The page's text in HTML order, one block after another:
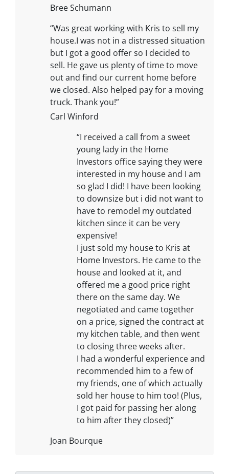
Bree Schumann
“Was great working with Kris to sell my
house.I was not in a distressed situation
but I got a good offer so I decided to
sell. He gave us plenty of time to move
out and find our current home before
we closed. Also helped pay for a moving
truck. Thank you!”
Carl Winford
“I received a call from a sweet
young lady in the Home
Investors office saying they were
interested in my house and I am
so glad I did! I have been looking
to downsize but i did not want to
have to remodel my outdated
kitchen since it can be very
expensive!
I just sold my house to Kris at
Home Investors. He came to the
house and looked at it, and
offered me a good price right
there on the same day. We
negotiated and came together
on a price, signed the contract at
my kitchen table, and then went
to closing three weeks after.
I had a wonderful experience and
recommended him to a few of
my friends, one of which actually
sold her house to him too! (Plus,
I got paid for passing her along
to him after they closed)”
Joan Bourque